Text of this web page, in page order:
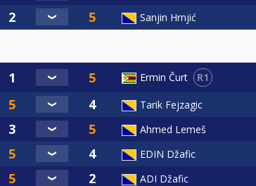
Sanjin Hrnjić
Ermin Čurt R1
Tarik Fejzagic
Ahmed Lemeš
EDIN Džafic
ADI Džafic